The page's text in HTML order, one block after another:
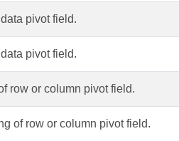
pivot field.
pivot field.
row or column pivot field.
of row or column pivot field.